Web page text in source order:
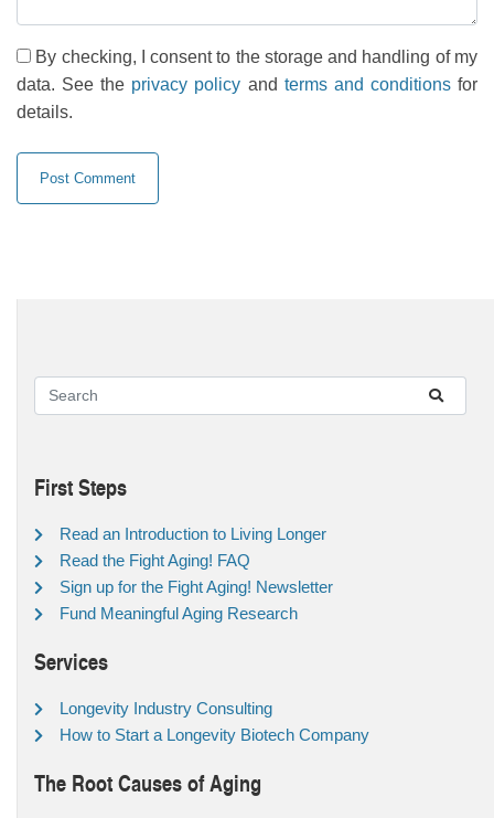
By checking, I consent to the storage and handling of my
data. See the privacy policy and terms and conditionsfor
details.
First Steps
Read an Introduction to Living Longer
Read the Fight Aging! FAQ
Sign up for the Fight Aging! Newsletter
Fund Meaningful Aging Research
Services
Longevity Industry Consulting
How to Start a Longevity Biotech Company
The Root Causes of Aging